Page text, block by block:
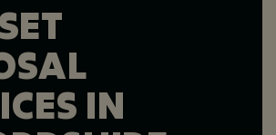
IN